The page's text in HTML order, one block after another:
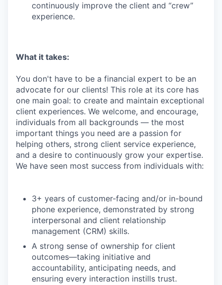
continuously improve the client and “crew”
experience.
What it takes:
You don't have to be a financial expert to be an
advocate for our clients! This role at its core has
one main goal: to create and maintain exceptional
client experiences. We welcome, and encourage,
individuals from all backgrounds — the most
important things you need are a passion for
helping others, strong client service experience,
and a desire to continuously grow your expertise.
We have seen most success from individuals with:
3+ years of customer-facing and/or in-bound
phone experience, demonstrated by strong
interpersonal and client relationship
management (CRM) skills.
A strong sense of ownership for client
outcomes—taking initiative and
accountability, anticipating needs, and
ensuring every interaction instills trust.